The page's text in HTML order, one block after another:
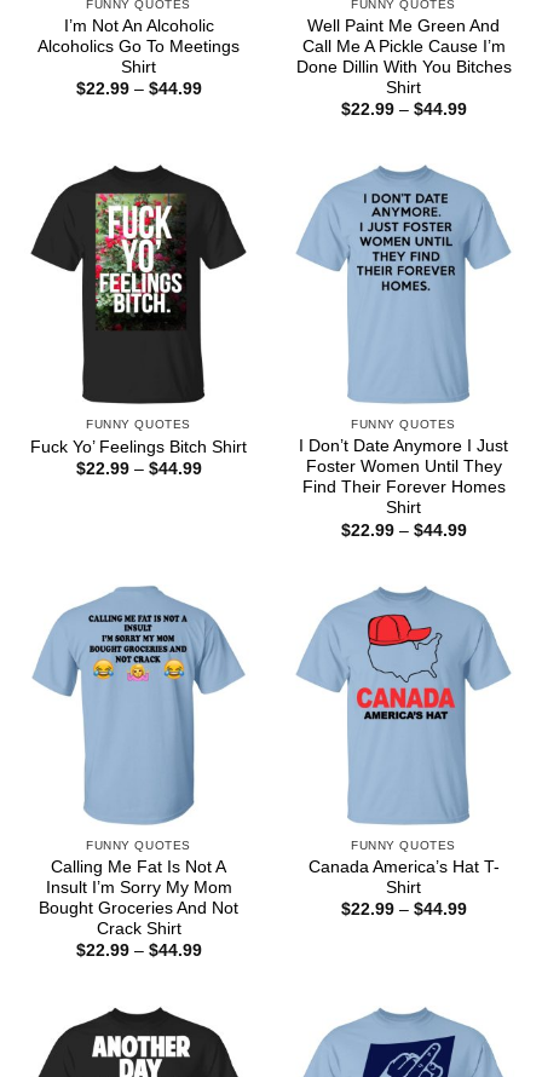
FUNNY QUOTES
I’m Not An Alcoholic
Alcoholics Go To Meetings
Shirt
$22.99 – $44.99Price
FUNNY QUOTES
Well Paint Me Green And
Call Me A Pickle Cause I’m
Done Dillin With You Bitches
Shirt
$22.99 – $44.99Price
FUNNY QUOTES
Fuck Yo’ Feelings Bitch Shirt
$22.99 – $44.99Price
FUNNY QUOTES
I Don’t Date Anymore I Just
Foster Women Until They
Find Their Forever Homes
Shirt
$22.99 – $44.99Price
FUNNY QUOTES
Calling Me Fat Is Not A
Insult I’m Sorry My Mom
Bought Groceries And Not
Crack Shirt
$22.99 – $44.99Price
FUNNY QUOTES
Canada America’s Hat T-
Shirt
$22.99 – $44.99Price